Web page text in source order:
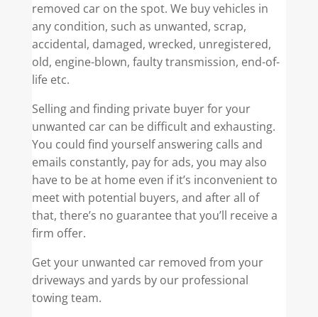
removed car on the spot. We buy vehicles in
any condition, such as unwanted, scrap,
accidental, damaged, wrecked, unregistered,
old, engine-blown, faulty transmission, end-of-
life etc.
Selling and finding private buyer for your
unwanted car can be difficult and exhausting.
You could find yourself answering calls and
emails constantly, pay for ads, you may also
have to be at home even if it’s inconvenient to
meet with potential buyers, and after all of
that, there’s no guarantee that you’ll receive a
firm offer.
Get your unwanted car removed from your
driveways and yards by our professional
towing team.